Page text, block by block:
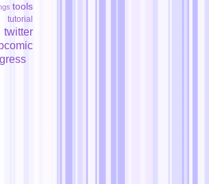
tools
tutorial
twitter